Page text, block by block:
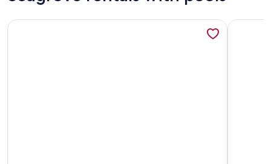
More information about Walk to a public beach! Walk to
More